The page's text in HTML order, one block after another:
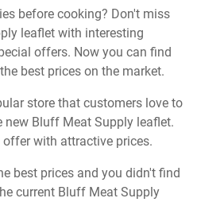
before cooking? Don't miss
leaflet with interesting
offers. Now you can find
best prices on the market.
store that customers love to
new Bluff Meat Supply leaflet.
with attractive prices.
best prices and you didn't find
current Bluff Meat Supply